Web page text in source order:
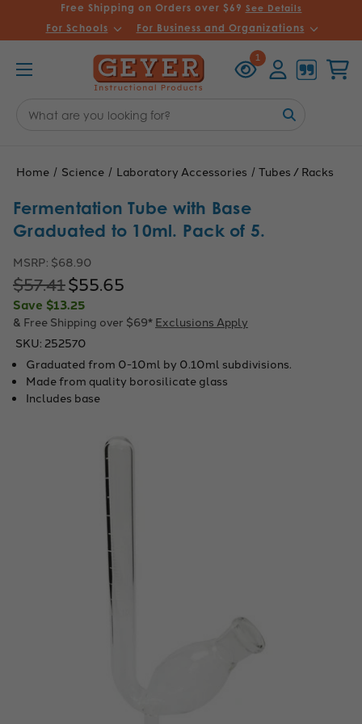
Free Shipping on Orders over $69 See Details
For Schools For Business and Organizations
1
Viewed
Keyword:
Home Science Laboratory Accessories Tubes / Racks
Fermentation Tube with Base
Graduated to 10ml. Pack of 5.
MSRP: $68.90
$57.41$55.65
Save $13.25
& Free Shipping over $69* Exclusions Apply
SKU: 252570
Graduated from 0-10ml by 0.10ml subdivisions.
Made from quality borosilicate glass
Includes base